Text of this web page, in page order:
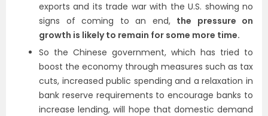
exports and its trade war with the U.S. showing no
signs of coming to an end, the pressure on
growth is likely to remain for some more time.
So the Chinese government, which has tried to
boost the economy through measures such as tax
cuts, increased public spending and a relaxation in
bank reserve requirements to encourage banks to
increase lending, will hope that domestic demand